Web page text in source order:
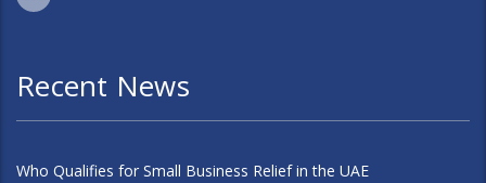
Recent News
Who Qualifies for Small Business Relief in the UAE